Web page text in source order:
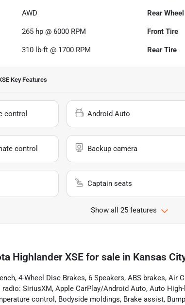
AWD Rear Wheel
265 hp @ 6000 RPM Front Tire
310 lb-ft @ 1700 RPM Rear Tire
Key Features
control Android Auto
control Backup camera
Captain seats
Show all 25 features
Highlander XSE for sale in Kansas
4-Wheel Disc Brakes, 6 Speakers, ABS brakes, Air
SiriusXM, Apple CarPlay/Android Auto, Auto
control, Bodyside moldings, Brake assist,